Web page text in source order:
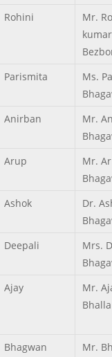
Rohini
Mr.
kumar
Parismita
Ms.
Anirban
Mr.
Arup
Mr.
Ashok
Dr.
Deepali
Mrs.
Ajay
Mr.
Bhalla
Bhagwan
Mr.